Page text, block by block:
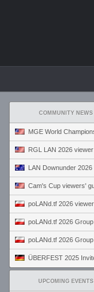
COMMUNITY NEWS
UPCOMING EVENTS